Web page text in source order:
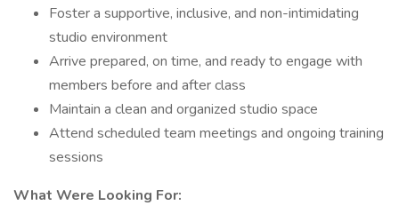
Foster a supportive, inclusive, and non-intimidating
studio environment
Arrive prepared, on time, and ready to engage with
members before and after class
Maintain a clean and organized studio space
Attend scheduled team meetings and ongoing training
sessions
What Were Looking For: